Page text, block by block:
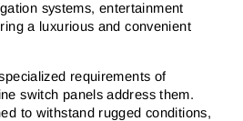
systems, entertainment
a luxurious and convenient
requirements of
switch panels address them.
to withstand rugged conditions,